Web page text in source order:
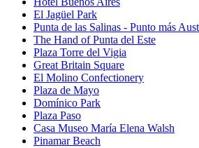
El Jagüel Park
Punta de las Salinas - Punto más
The Hand of Punta del Este
Plaza Torre del Vigia
Great Britain Square
El Molino Confectionery
Plaza de Mayo
Domínico Park
Plaza Paso
Casa Museo María Elena Walsh
Pinamar Beach